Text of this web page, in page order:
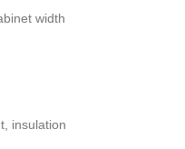
width
insulation